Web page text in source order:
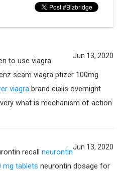
Jun 13, 2020
to use viagra
scam viagra pfizer 100mg
viagra brand cialis overnight
what is mechanism of action
Jun 13, 2020
recall neurontin
mg tablets neurontin dosage for